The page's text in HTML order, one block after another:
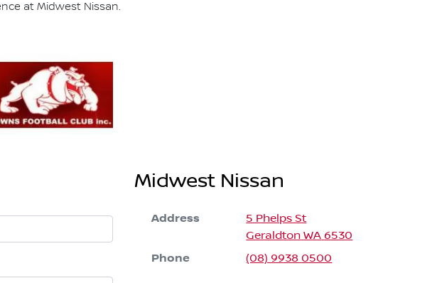
at Midwest Nissan.
Midwest Nissan
Address
5 Phelps St
Geraldton WA 6530
Phone (08) 9938 0500